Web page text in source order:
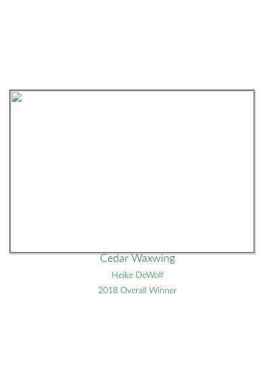
Cedar Waxwing
Heike DeWolf
2018 Overall Winner